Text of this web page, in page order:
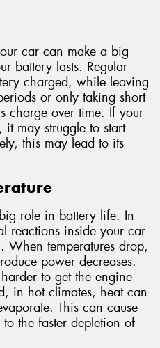
car can make a big
battery lasts. Regular
charged, while leaving
or only taking short
charge over time. If your
may struggle to start
this may lead to its
role in battery life. In
reactions inside your car
When temperatures drop,
power decreases.
to get the engine
in hot climates, heat can
This can cause
the faster depletion of